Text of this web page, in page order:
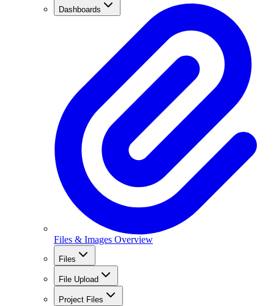
Dashboards
Files & Images Overview
Files
File Upload
Project Files